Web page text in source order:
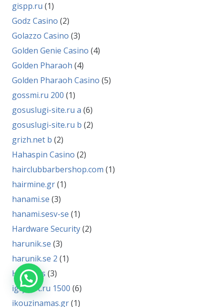
gispp.ru (1)
Godz Casino (2)
Golazzo Casino (3)
Golden Genie Casino (4)
Golden Pharaoh (4)
Golden Pharaoh Casino (5)
gossmi.ru 200 (1)
gosuslugi-site.ru a (6)
gosuslugi-site.ru b (2)
grizh.net b (2)
Hahaspin Casino (2)
hairclubbarbershop.com (1)
hairmine.gr(1)
hanami.se (3)
hanami.sesv-se (1)
Hardware Security(2)
harunik.se (3)
harunik.se 2 (1)
HR News (3)
igryfort.ru 1500 (6)
ikouzinamas.gr(1)